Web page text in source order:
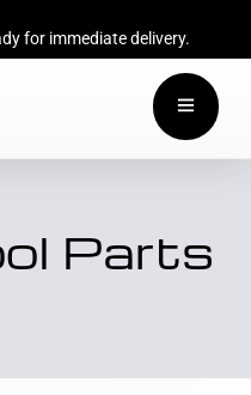
for immediate delivery.
Parts